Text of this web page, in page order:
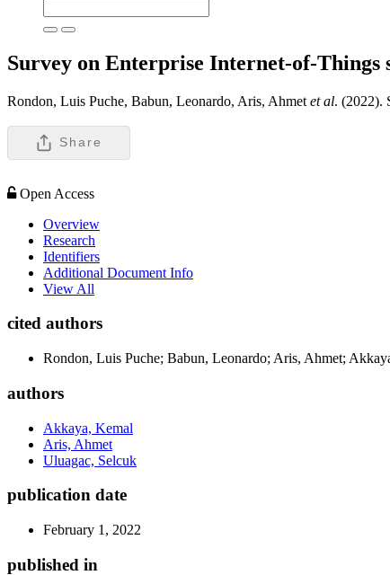
Survey on Enterprise Internet-of-Things
Rondon, Luis Puche, Babun, Leonardo, Aris, Ahmet et al. (2022).
Share
Open Access
Overview
Research
Identifiers
Additional Document Info
View All
cited authors
Rondon, Luis Puche; Babun, Leonardo; Aris, Ahmet;
authors
Akkaya, Kemal
Aris, Ahmet
Uluagac, Selcuk
publication date
February 1, 2022
published in